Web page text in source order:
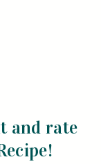
and rate